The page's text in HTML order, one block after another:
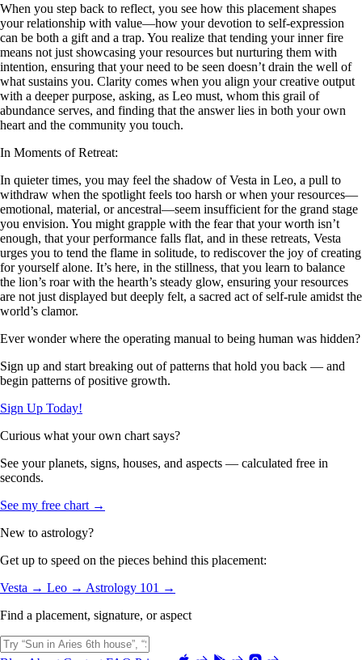
When you step back to reflect, you see how this placement shapes
your relationship with value—how your devotion to self-expression
can be both a gift and a trap. You realize that tending your inner fire
means not just showcasing your resources but nurturing them with
intention, ensuring that your need to be seen doesn’t drain the well of
what sustains you. Clarity comes when you align your creative output
with a deeper purpose, asking, as Leo must, whom this grail of
abundance serves, and finding that the answer lies in both your own
heart and the community you touch.
In Moments of Retreat:
In quieter times, you may feel the shadow of Vesta in Leo, a pull to
withdraw when the spotlight feels too harsh or when your resources—
emotional, material, or ancestral—seem insufficient for the grand stage
you envision. You might grapple with the fear that your worth isn’t
enough, that your performance falls flat, and in these retreats, Vesta
urges you to tend the flame in solitude, to rediscover the joy of creating
for yourself alone. It’s here, in the stillness, that you learn to balance
the lion’s roar with the hearth’s steady glow, ensuring your resources
are not just displayed but deeply felt, a sacred act of self-rule amidst the
world’s clamor.
Ever wonder where the operating manual to being human was hidden?
Sign up and start breaking out of patterns that hold you back — and
begin patterns of positive growth.
Sign Up Today!
Curious what your own chart says?
See your planets, signs, houses, and aspects — calculated free in
seconds.
See my free chart →
New to astrology?
Get up to speed on the pieces behind this placement:
Vesta → Leo → Astrology 101 →
Find a placement, signature, or aspect